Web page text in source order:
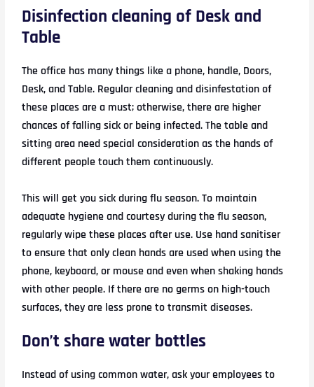
Disinfection cleaning of Desk and
Table
The office has many things like a phone, handle, Doors,
Desk, and Table. Regular cleaning and disinfestation of
these places are a must; otherwise, there are higher
chances of falling sick or being infected. The table and
sitting area need special consideration as the hands of
different people touch them continuously.
This will get you sick during flu season. To maintain
adequate hygiene and courtesy during the flu season,
regularly wipe these places after use. Use hand sanitiser
to ensure that only clean hands are used when using the
phone, keyboard, or mouse and even when shaking hands
with other people. If there are no germs on high-touch
surfaces, they are less prone to transmit diseases.
Don’t share water bottles
Instead of using common water, ask your employees to